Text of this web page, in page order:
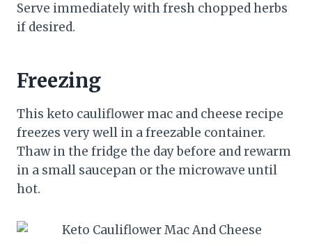
Serve immediately with fresh chopped herbs
if desired.
Freezing
This keto cauliflower mac and cheese recipe
freezes very well in a freezable container.
Thaw in the fridge the day before and rewarm
in a small saucepan or the microwave until
hot.